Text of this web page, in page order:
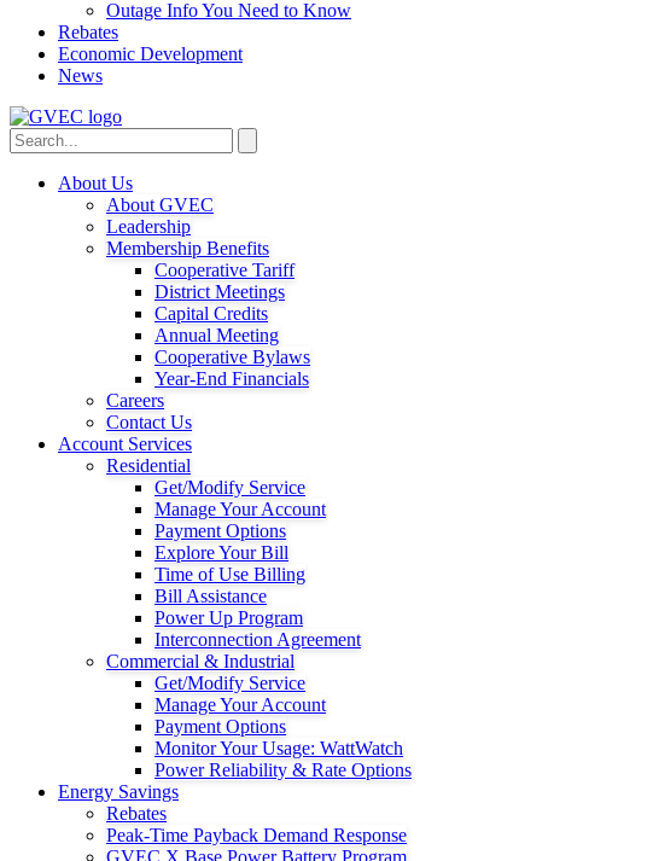
Outage Info You Need to Know
Rebates
Economic Development
News
About Us
About GVEC
Leadership
Membership Benefits
Cooperative Tariff
District Meetings
Capital Credits
Annual Meeting
Cooperative Bylaws
Year-End Financials
Careers
Contact Us
Account Services
Residential
Get/Modify Service
Manage Your Account
Payment Options
Explore Your Bill
Time of Use Billing
Bill Assistance
Power Up Program
Interconnection Agreement
Commercial & Industrial
Get/Modify Service
Manage Your Account
Payment Options
Monitor Your Usage: WattWatch
Power Reliability & Rate Options
Energy Savings
Rebates
Peak-Time Payback Demand Response
GVEC X Base Power Battery Program